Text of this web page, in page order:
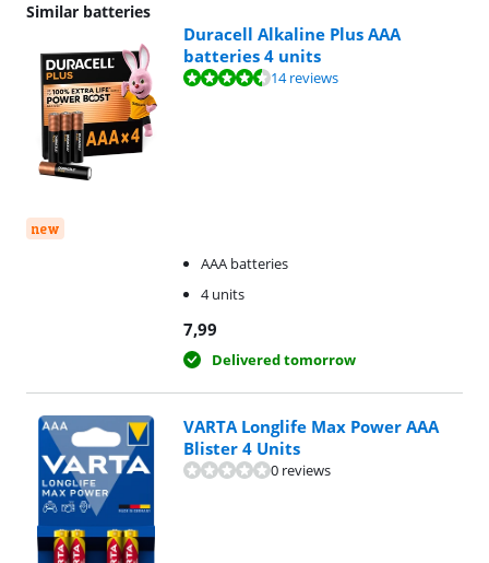
Similar batteries
new
Duracell Alkaline Plus AAA
batteries 4 units
Review is 8,8 out of 10, based on 14 reviews.
14 reviews
AAA batteries
4 units
7,99
Delivered tomorrow
VARTA Longlife Max Power AAA
Blister 4 Units
0 reviews